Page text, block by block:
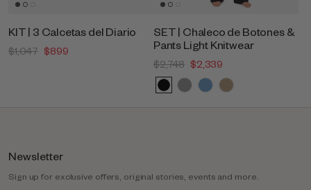
KIT | 3 Calcetas del Diario
$1,047 $899
SET | Chaleco de Botones &
Pants Light Knitwear
$2,748 $2,339
Newsletter
Sign up for exclusive offers, original stories, events and more.